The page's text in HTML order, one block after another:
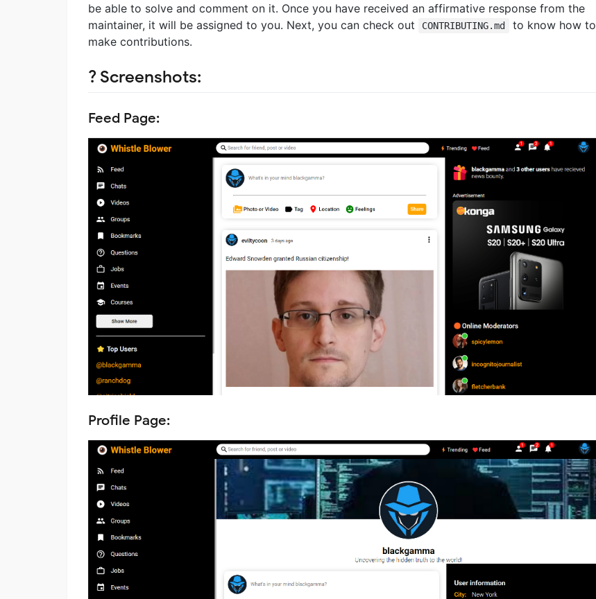
be able to solve and comment on it. Once you have received an affirmative response from the
maintainer, it will be assigned to you. Next, you can check out
CONTRIBUTING.md
to know how to
make contributions.
? Screenshots:
Feed Page:
Profile Page: